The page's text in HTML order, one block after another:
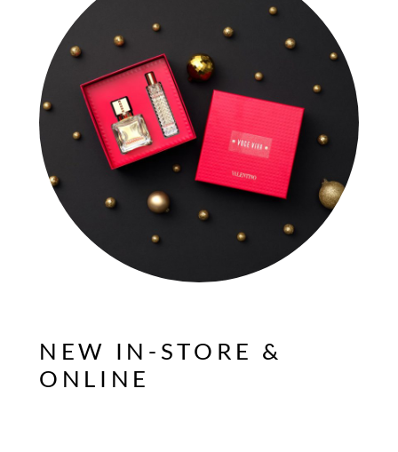
NEW IN-STORE &
ONLINE